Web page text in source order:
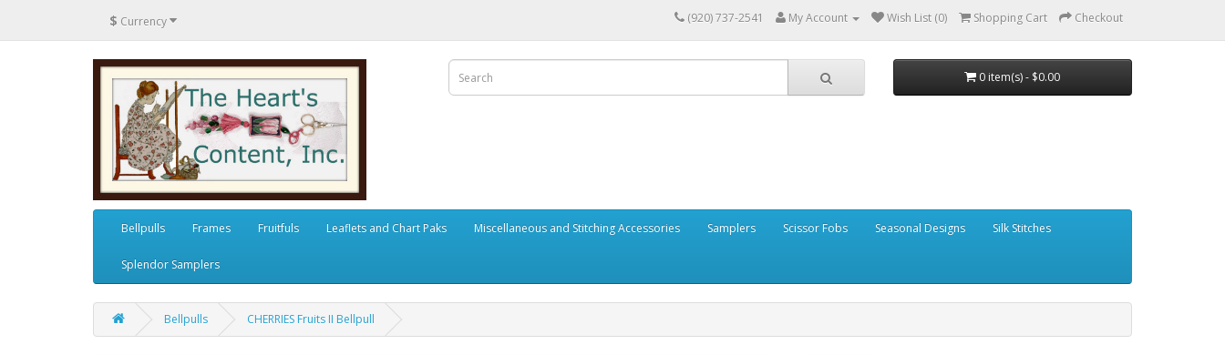
$ Currency (920) 737-2541 My Account Wish List (0) Shopping Cart Checkout
0 item(s) - $0.00
Bellpulls Frames Fruitfuls Leaflets and Chart Paks Miscellaneous and Stitching Accessories Samplers Scissor Fobs Seasonal Designs Silk Stitches
Splendor Samplers
Bellpulls CHERRIES Fruits II Bellpull